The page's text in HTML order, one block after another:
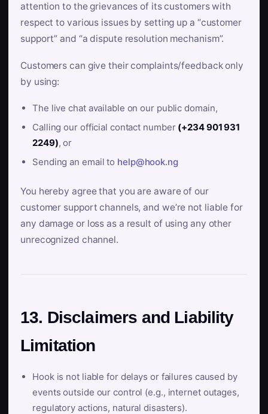
attention to the grievances of its customers with
respect to various issues by setting up a “customer
support” and “a dispute resolution mechanism”.
Customers can give their complaints/feedback only
by using:
The live chat available on our public domain,
Calling our official contact number (+234 901 931
2249), or
Sending an email to help@hook.ng
You hereby agree that you are aware of our
customer support channels, and we’re not liable for
any damage or loss as a result of using any other
unrecognized channel.
13. Disclaimers and Liability
Limitation
Hook is not liable for delays or failures caused by
events outside our control (e.g., internet outages,
regulatory actions, natural disasters).